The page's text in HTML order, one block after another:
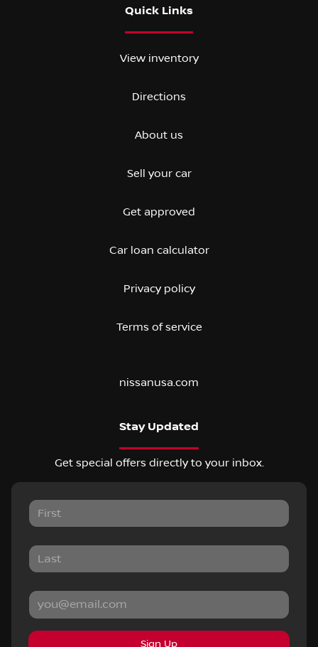
Quick Links
View inventory
Directions
About us
Sell your car
Get approved
Car loan calculator
Privacy policy
Terms of service
nissanusa.com
Stay Updated
Get special offers directly to your inbox.
Sign Up